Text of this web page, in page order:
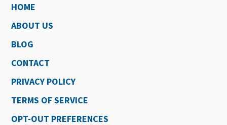
HOME
ABOUT US
BLOG
CONTACT
PRIVACY POLICY
TERMS OF SERVICE
OPT-OUT PREFERENCES